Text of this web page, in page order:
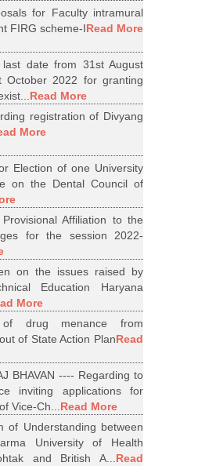
for Faculty intramural
FIRG scheme-IRead More
last date from 31st August
October 2022 for granting
Read More
registration of Divyang
More
Election of one University
on the Dental Council of
Affiliation to the
for the session 2022-
on the issues raised by
Education Haryana
More
of drug menance from
of State Action PlanRead
BHAVAN ---- Regarding to
inviting applications for
Vice-Ch...Read More
of Understanding between
University of Health
and British A...Read